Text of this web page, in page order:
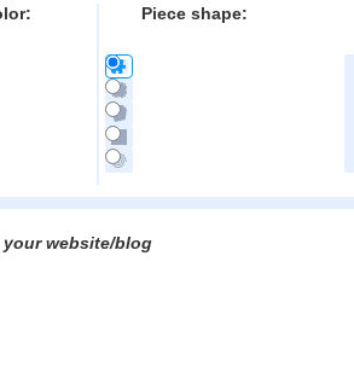
Piece shape:
website/blog